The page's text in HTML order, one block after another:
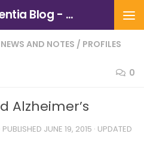
Alzheimers and Dementia Blog - Alzheimers Association of Northern California and Northern Nevada
NEWS AND NOTES / PROFILES
0
Alzheimer’s
· PUBLISHED JUNE 19, 2015 · UPDATED